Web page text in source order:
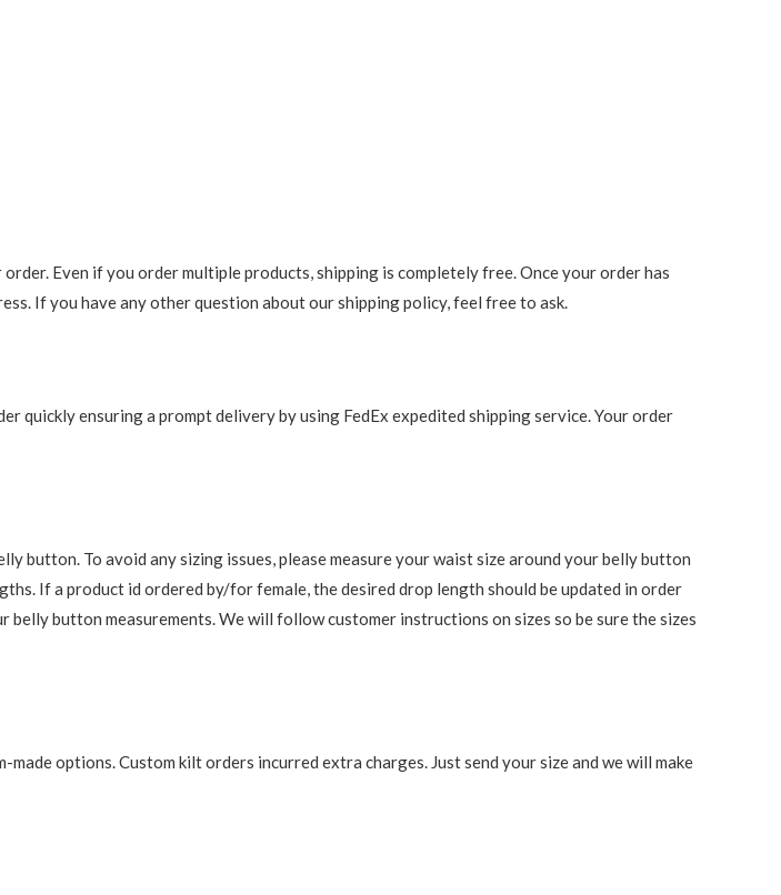
Even if you order multiple products, shipping is completely free. Once your order has
If you have any other question about our shipping policy, feel free to ask.
quickly ensuring a prompt delivery by using FedEx expedited shipping service. Your order
button. To avoid any sizing issues, please measure your waist size around your belly button
If a product id ordered by/for female, the desired drop length should be updated in order
button measurements. We will follow customer instructions on sizes so be sure the sizes
options. Custom kilt orders incurred extra charges. Just send your size and we will make